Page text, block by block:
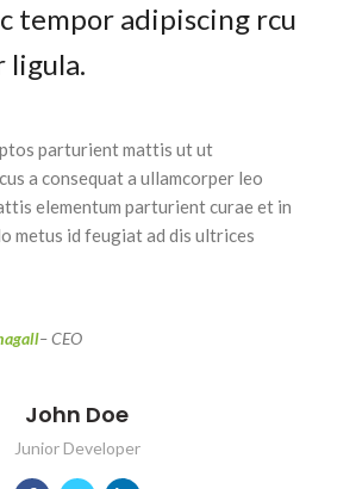
tempor adipiscing rcu
ligula.
parturient mattis ut ut
a consequat a ullamcorper leo
elementum parturient curae et in
metus id feugiat ad dis ultrices
– CEO
John Doe
Junior Developer